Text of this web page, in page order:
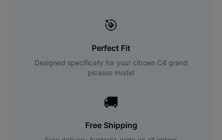
🎯
Perfect Fit
Designed specifically for your citroen C4 grand
picasso model
🚚
Free Shipping